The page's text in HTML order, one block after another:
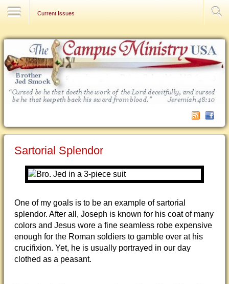
Current Issues
Sartorial Splendor
One of my goals is to be an example of sartorial
splendor. After all, Joseph is known for his coat of many
colors and Jesus wore a fine seamless robe expensive
enough for the Roman soldiers to gamble over at his
crucifixion. Yet, he is usually portrayed in our day
clothed as a peasant.